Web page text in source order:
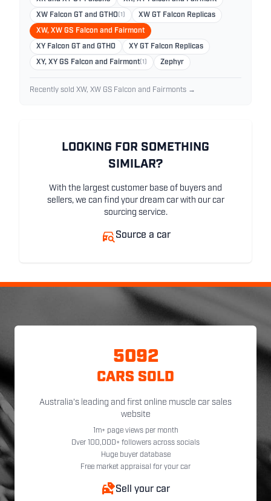
XW Falcon GT and GTHO (1) XW GT Falcon Replicas
XW, XW GS Falcon and Fairmont
XY Falcon GT and GTHO XY GT Falcon Replicas
XY, XY GS Falcon and Fairmont(1) Zephyr
Recently sold XW, XW GS Falcon and Fairmonts →
LOOKING FOR SOMETHING
SIMILAR?
With the largest customer base of buyers and
sellers, we can find your dream car with our car
sourcing service.
Source a car
5092
CARS SOLD
Australia's leading and first online muscle car sales
website
1m+ page views per month
Over 100,000+ followers across socials
Huge buyer database
Free market appraisal for your car
Sell your car